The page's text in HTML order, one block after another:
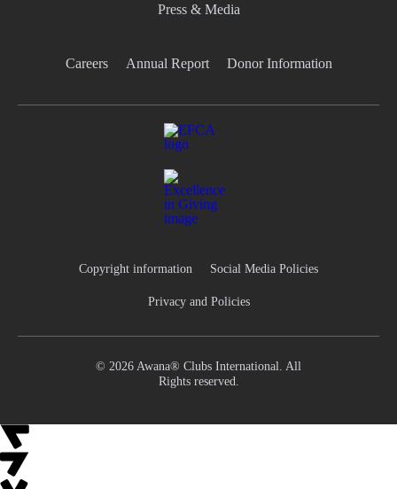
Press & Media
Careers Annual Report Donor Information
Copyright information Social Media Policies
Privacy and Policies
© 2026 Awana® Clubs International. All
Rights reserved.